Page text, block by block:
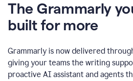
The Grammarly
built for more
Grammarly is now delivered
giving your teams the writing
proactive AI assistant and agents